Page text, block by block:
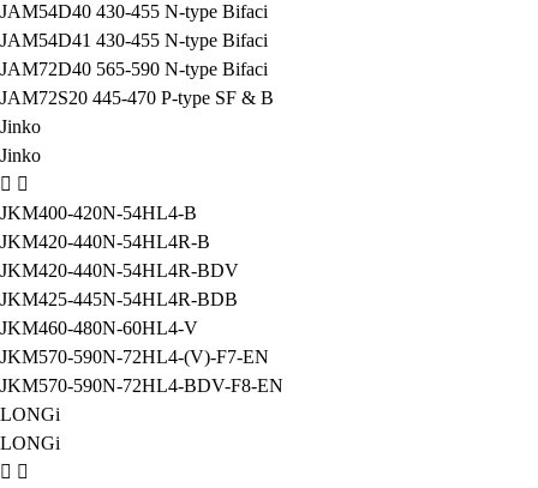
JAM54D40 430-455 N-type Bifaci
JAM54D41 430-455 N-type Bifaci
JAM72D40 565-590 N-type Bifaci
JAM72S20 445-470 P-type SF & B
Jinko
Jinko
JKM400-420N-54HL4-B
JKM420-440N-54HL4R-B
JKM420-440N-54HL4R-BDV
JKM425-445N-54HL4R-BDB
JKM460-480N-60HL4-V
JKM570-590N-72HL4-(V)-F7-EN
JKM570-590N-72HL4-BDV-F8-EN
LONGi
LONGi